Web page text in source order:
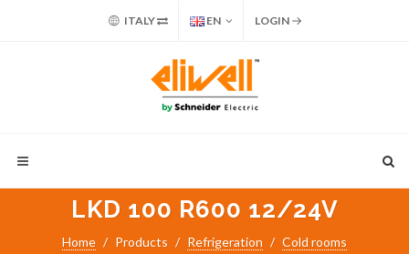
ITALY EN LOGIN
LKD 100 R600 12/24V
Home Products Refrigeration Cold rooms